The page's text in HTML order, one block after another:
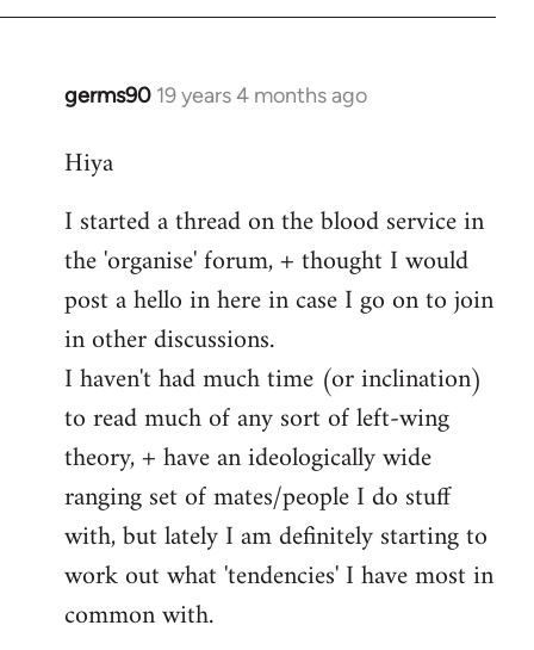
germs90 19 years 4 months ago
In
to
by
libcom.org
Hiya
I started a thread on the blood service in
the 'organise' forum, + thought I would
post a hello in here in case I go on to join
in other discussions.
I haven't had much time (or inclination)
to read much of any sort of left-wing
theory, + have an ideologically wide
ranging set of mates/people I do stuff
with, but lately I am definitely starting to
work out what 'tendencies' I have most in
common with.